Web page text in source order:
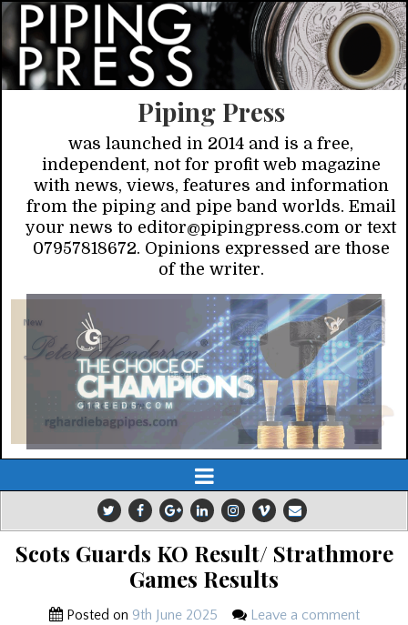
Piping Press
was launched in 2014 and is a free,
independent, not for profit web magazine
with news, views, features and information
from the piping and pipe band worlds. Email
your news to editor@pipingpress.com or text
07957818672. Opinions expressed are those
of the writer.
Scots Guards KO Result/ Strathmore
Games Results
Posted on 9th June 2025 Leave a comment